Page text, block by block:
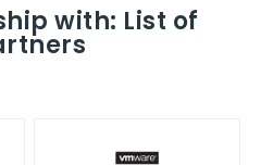
with: List of